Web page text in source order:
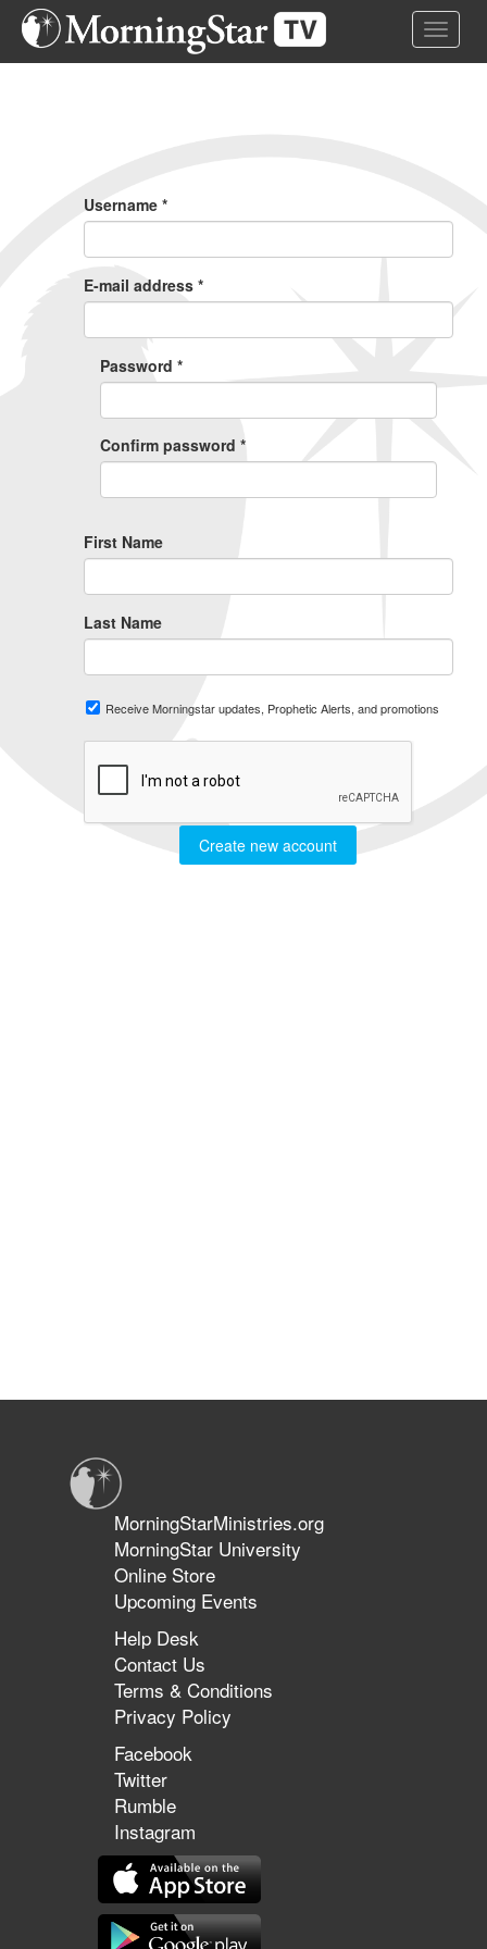
Skip
Toggle
Username *
E-mail address *
Password *
Confirm password *
First Name
Last Name
Receive Morningstar updates, Prophetic Alerts, and promotions
Create new account
MorningStarMinistries.org
MorningStar University
Online Store
Upcoming Events
Help Desk
Contact Us
Terms & Conditions
Privacy Policy
Facebook
Twitter
Rumble
Instagram